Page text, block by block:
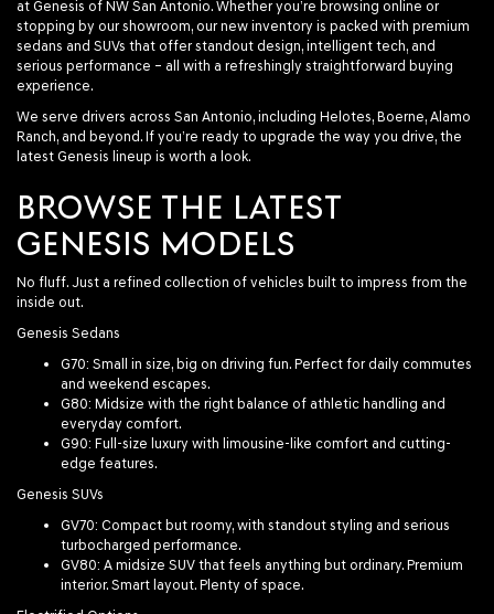
at Genesis of NW San Antonio. Whether you’re browsing online or
stopping by our showroom, our new inventory is packed with premium
sedans and SUVs that offer standout design, intelligent tech, and
serious performance – all with a refreshingly straightforward buying
experience.
We serve drivers across San Antonio, including Helotes, Boerne, Alamo
Ranch, and beyond. If you’re ready to upgrade the way you drive, the
latest Genesis lineup is worth a look.
BROWSE THE LATEST
GENESIS MODELS
No fluff. Just a refined collection of vehicles built to impress from the
inside out.
Genesis Sedans
G70: Small in size, big on driving fun. Perfect for daily commutes
and weekend escapes.
G80: Midsize with the right balance of athletic handling and
everyday comfort.
G90: Full-size luxury with limousine-like comfort and cutting-
edge features.
Genesis SUVs
GV70: Compact but roomy, with standout styling and serious
turbocharged performance.
GV80: A midsize SUV that feels anything but ordinary. Premium
interior. Smart layout. Plenty of space.